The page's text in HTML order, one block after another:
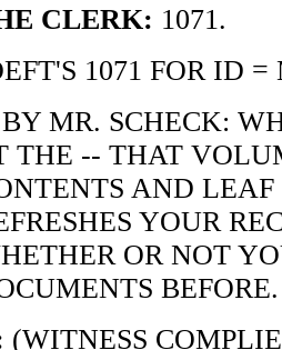
CLERK: 1071.
1071 FOR ID
MR. SCHECK:
THE -- THAT
AND
YOUR
OR NOT
BEFORE.
(WITNESS